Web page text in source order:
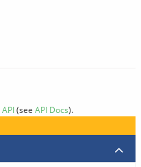
API(see API Docs).